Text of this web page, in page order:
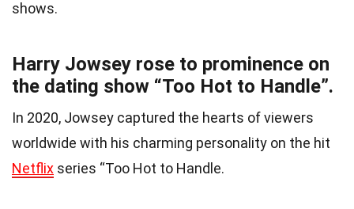
shows.
Harry Jowsey rose to prominence on
the dating show “Too Hot to Handle”.
In 2020, Jowsey captured the hearts of viewers
worldwide with his charming personality on the hit
Netflix series “Too Hot to Handle.